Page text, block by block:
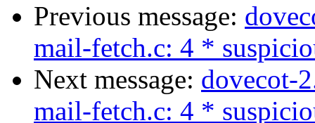
Previous message:
mail-fetch.c: 4 *
Next message: dovecot-
mail-fetch.c: 4 *